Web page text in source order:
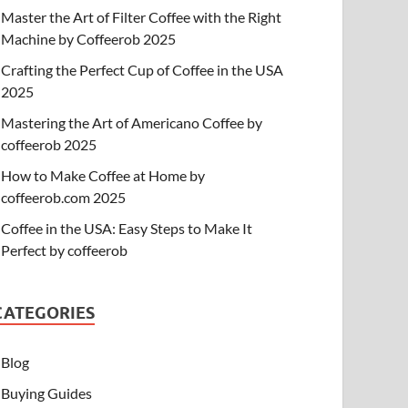
Master the Art of Filter Coffee with the Right
Machine by Coffeerob 2025
Crafting the Perfect Cup of Coffee in the USA
2025
Mastering the Art of Americano Coffee by
coffeerob 2025
How to Make Coffee at Home by
coffeerob.com 2025
Coffee in the USA: Easy Steps to Make It
Perfect by coffeerob
Blog
Buying Guides